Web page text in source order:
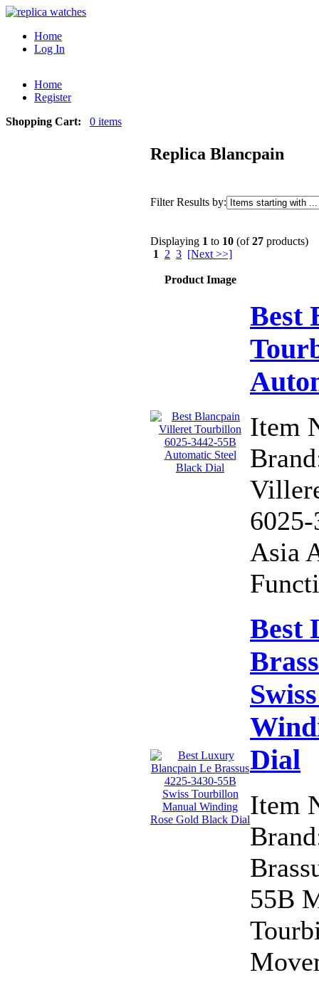
Home
Log In
Home
Register
Shopping Cart:
0 items
Replica Blancpain
Filter Results by:
Displaying 1 to 10 (of27 products)
1
2 3 [Next >>]
Product Image
Best
Item
Asia
Best
Dial
Item
55B